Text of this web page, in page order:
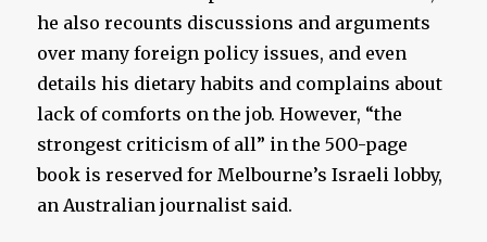
he also recounts discussions and arguments
over many foreign policy issues, and even
details his dietary habits and complains about
lack of comforts on the job. However, “the
strongest criticism of all” in the 500-page
book is reserved for Melbourne’s Israeli lobby,
an Australian journalist said.